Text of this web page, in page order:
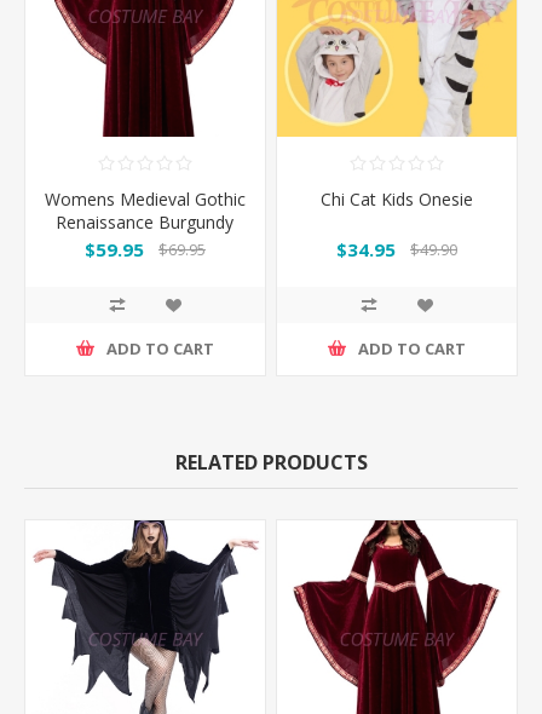
Womens Medieval Gothic
Renaissance Burgundy
Gown Costume
$59.95 $69.95
ADD TO CART
Chi Cat Kids Onesie
$34.95 $49.90
ADD TO CART
RELATED PRODUCTS